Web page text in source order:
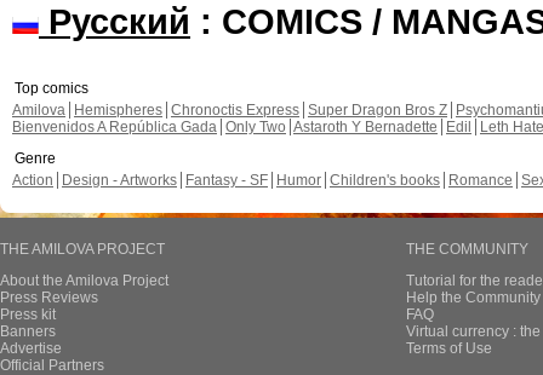
Русский : COMICS /
Top comics
Amilova
Hemispheres Chronoctis Express Super Dragon Bros Z
Bienvenidos A República Gada Only Two Astaroth Y Bernadette Edil
Leth Hate
Genre
Action
Design - Artworks Fantasy - SF Humor Children's books Romance
THE AMILOVA PROJECT
About the Amilova Project
Press Reviews
Press kit
Banners
Advertise
Official Partners
THE COMMUNITY
Tutorial for the
Help the
FAQ
Virtual currency :
Terms of Use